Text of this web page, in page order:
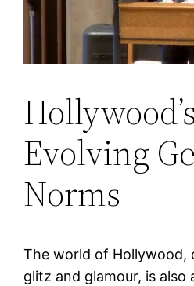
Hollywood’s
Evolving
Norms
The world of
glitz and glamour, is also